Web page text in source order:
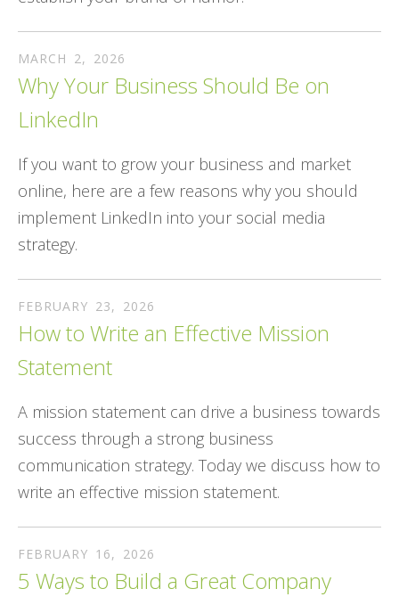
MARCH 2, 2026
Why Your Business Should Be on
LinkedIn
If you want to grow your business and market
online, here are a few reasons why you should
implement LinkedIn into your social media
strategy.
FEBRUARY 23, 2026
How to Write an Effective Mission
Statement
A mission statement can drive a business towards
success through a strong business
communication strategy. Today we discuss how to
write an effective mission statement.
FEBRUARY 16, 2026
5 Ways to Build a Great Company